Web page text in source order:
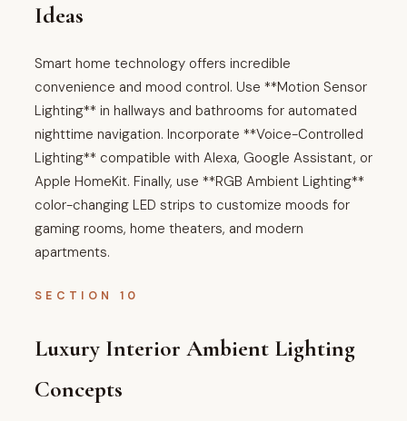
Ideas
Smart home technology offers incredible
convenience and mood control. Use **Motion Sensor
Lighting** in hallways and bathrooms for automated
nighttime navigation. Incorporate **Voice-Controlled
Lighting** compatible with Alexa, Google Assistant, or
Apple HomeKit. Finally, use **RGB Ambient Lighting**
color-changing LED strips to customize moods for
gaming rooms, home theaters, and modern
apartments.
SECTION 10
Luxury Interior Ambient Lighting
Concepts